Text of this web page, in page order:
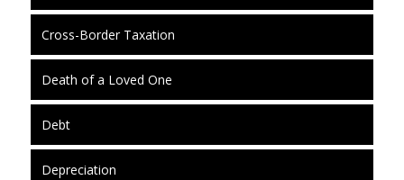
Cross-Border Taxation
Death of a Loved One
Debt
Depreciation